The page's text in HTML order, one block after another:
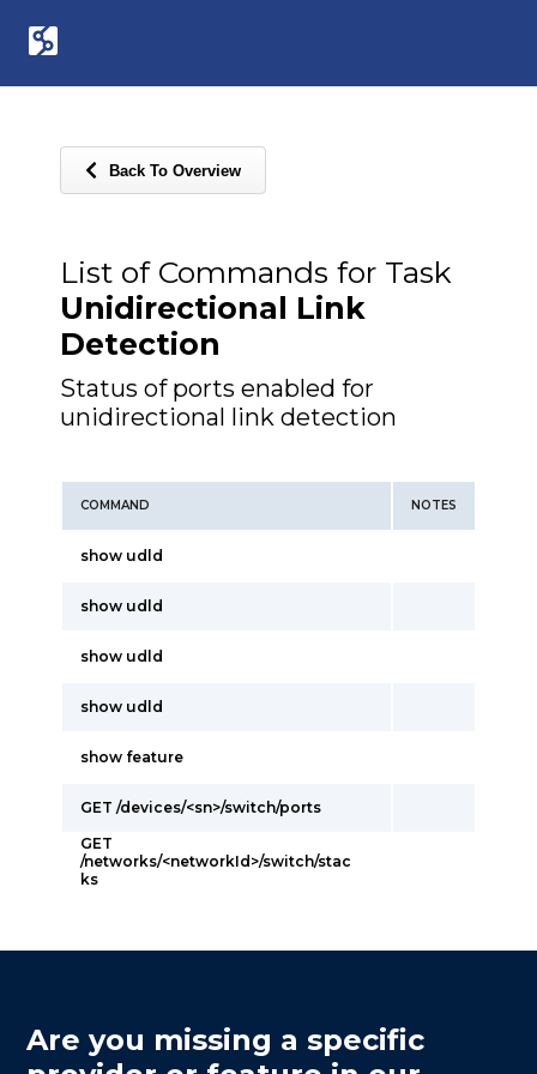
Back To Overview
List of Commands for Task
Unidirectional Link
Detection
Status of ports enabled for
unidirectional link detection
COMMAND NOTES
show udld
show udld
show udld
show udld
show feature
GET /devices/<sn>/switch/ports
GET
/networks/<networkId>/switch/stac
ks
Are you missing a specific